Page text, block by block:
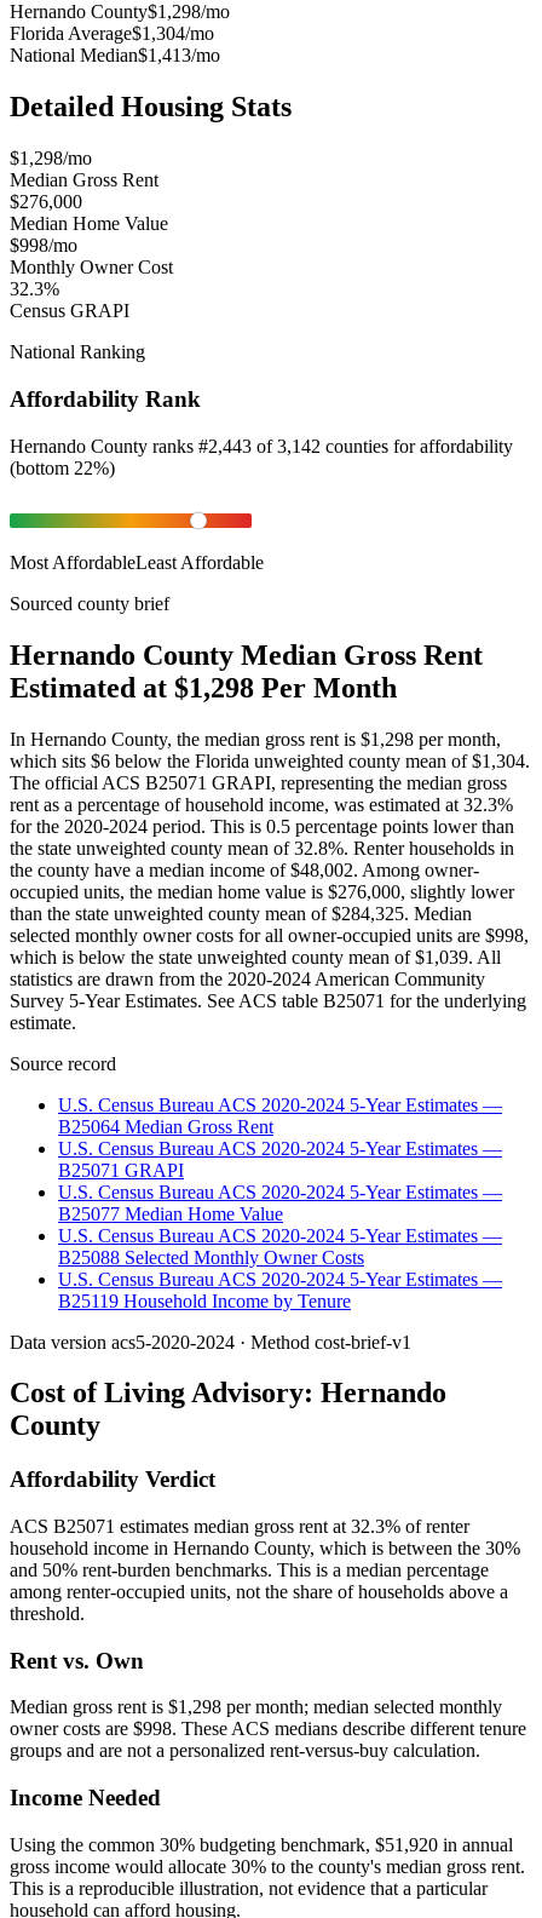
Hernando County$1,298/mo
Florida Average$1,304/mo
National Median$1,413/mo
Detailed Housing Stats
$1,298/mo
Median Gross Rent
$276,000
Median Home Value
$998/mo
Monthly Owner Cost
32.3%
Census GRAPI
National Ranking
Affordability Rank
Hernando County ranks #2,443 of 3,142 counties foraffordability
(bottom 22%)
Most AffordableLeast Affordable
Sourced county brief
Hernando County Median Gross Rent
Estimated at $1,298 Per Month
In Hernando County, the median gross rent is $1,298 per month,
which sits $6 below the Florida unweighted county mean of $1,304.
The official ACS B25071 GRAPI, representing the median gross
rent as a percentage of household income, was estimated at 32.3%
for the 2020-2024 period. This is 0.5 percentage points lower than
the state unweighted county mean of 32.8%. Renter households in
the county have a median income of $48,002. Among owner-
occupied units, the median home value is $276,000, slightly lower
than the state unweighted county mean of $284,325. Median
selected monthly owner costs for all owner-occupied units are $998,
which is below the state unweighted county mean of $1,039. All
statistics are drawn from the 2020-2024 American Community
Survey 5-Year Estimates. See ACS table B25071 for the underlying
estimate.
Source record
U.S. Census Bureau ACS 2020-2024 5-Year Estimates —
B25064 Median Gross Rent
U.S. Census Bureau ACS 2020-2024 5-Year Estimates —
B25071 GRAPI
U.S. Census Bureau ACS 2020-2024 5-Year Estimates —
B25077 Median Home Value
U.S. Census Bureau ACS 2020-2024 5-Year Estimates —
B25088 Selected Monthly Owner Costs
U.S. Census Bureau ACS 2020-2024 5-Year Estimates —
B25119 Household Income by Tenure
Data version acs5-2020-2024 · Method cost-brief-v1
Cost of Living Advisory: Hernando
County
Affordability Verdict
ACS B25071 estimates median gross rent at 32.3% of renter
household income in Hernando County, which is between the 30%
and 50% rent-burden benchmarks. This is a median percentage
among renter-occupied units, not the share of households above a
threshold.
Rent vs. Own
Median gross rent is $1,298 per month; median selected monthly
owner costs are $998. These ACS medians describe different tenure
groups and are not a personalized rent-versus-buy calculation.
Income Needed
Using the common 30% budgeting benchmark, $51,920 in annual
gross income would allocate 30% to the county's median gross rent.
This is a reproducible illustration, not evidence that a particular
household can afford housing.